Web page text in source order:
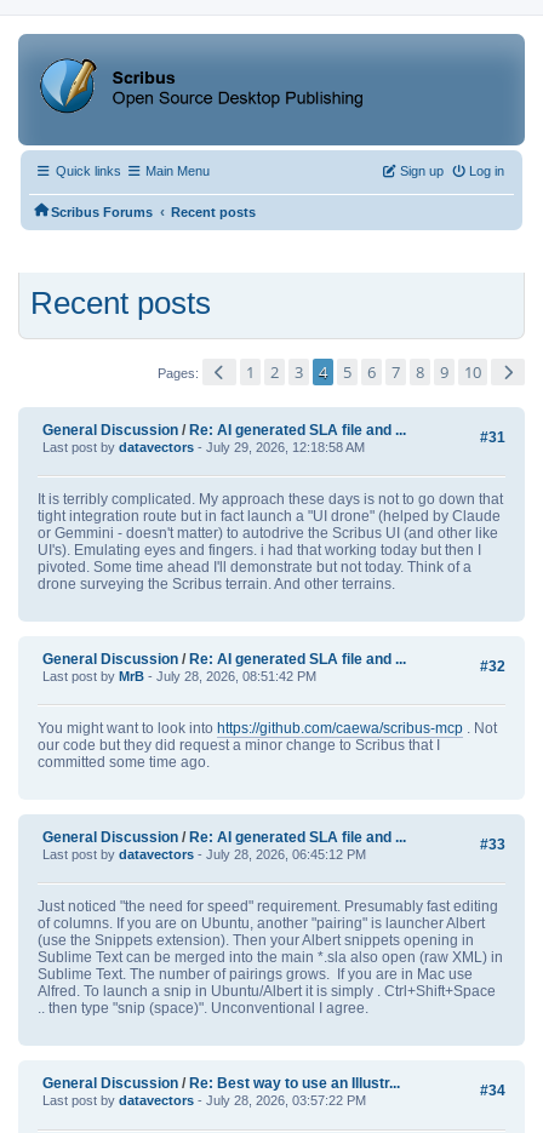
Quick links Main Menu Log in
Sign up
Scribus Forums ‹ Recent posts
Recent posts
Pages 1 2 3 4 5 6 7 8 9 10
#31
General Discussion / Re: AI generated SLA file and ...
Last post by datavectors - July 29, 2026, 12:18:58 AM
It is terribly complicated. My approach these days is not to go down that
tight integration route but in fact launch a "UI drone" (helped by Claude
or Gemmini - doesn't matter) to autodrive the Scribus UI (and other like
UI's). Emulating eyes and fingers. i had that working today but then I
pivoted. Some time ahead I'll demonstrate but not today. Think of a
drone surveying the Scribus terrain. And other terrains.
#32
General Discussion / Re: AI generated SLA file and ...
Last post by MrB - July 28, 2026, 08:51:42 PM
You might want to look into https://github.com/caewa/scribus-mcp . Not
our code but they did request a minor change to Scribus that I
committed some time ago.
#33
General Discussion / Re: AI generated SLA file and ...
Last post by datavectors - July 28, 2026, 06:45:12 PM
Just noticed "the need for speed" requirement. Presumably fast editing
of columns. If you are on Ubuntu, another "pairing" is launcher Albert
(use the Snippets extension). Then your Albert snippets opening in
Sublime Text can be merged into the main *.sla also open (raw XML) in
Sublime Text. The number of pairings grows. If you are in Mac use
Alfred. To launch a snip in Ubuntu/Albert it is simply . Ctrl+Shift+Space
.. then type "snip (space)". Unconventional I agree.
#34
General Discussion / Re: Best way to use an Illustr...
Last post by datavectors - July 28, 2026, 03:57:22 PM